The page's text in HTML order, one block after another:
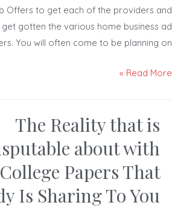
Offers to get each of the providers
get gotten the various home
You will often come to be planning
Read
The Reality that is
about with
Papers That
Is Sharing To You